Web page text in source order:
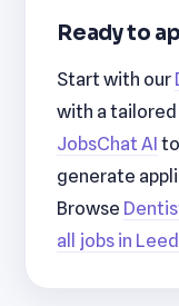
Ready to
Start with our
with a tailored
JobsChat AI
generate
Browse
all jobs in